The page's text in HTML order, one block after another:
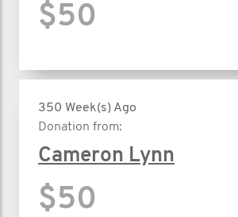
$50
350 Week(s) Ago
Donation from:
Cameron Lynn
$50